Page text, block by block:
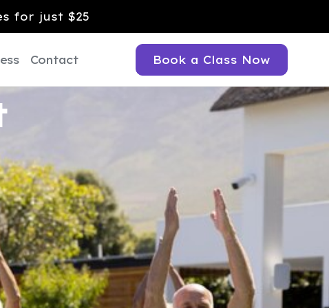
for just $25
Contact Book a Class Now